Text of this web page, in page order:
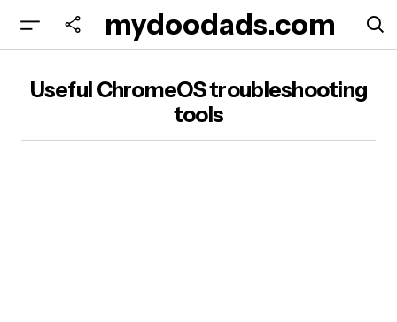
mydoodads.com
Useful ChromeOS troubleshooting
tools